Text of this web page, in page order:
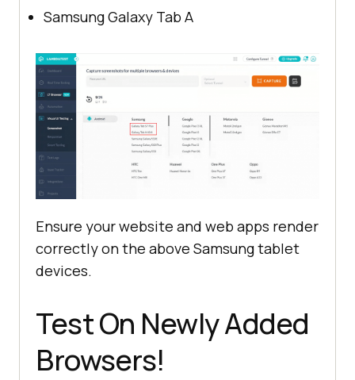
Samsung Galaxy Tab A
Ensure your website and web apps render
correctly on the above Samsung tablet
devices.
Test On Newly Added
Browsers!